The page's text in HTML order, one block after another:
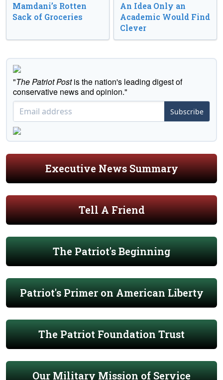
Mamdani’s Rotten
Sack of Groceries
An Idea Only an
Academic Would Find
Clever
"The Patriot Postis the nation's leading digest of
conservative news and opinion."
Subscribe
Executive News Summary
Tell A Friend
The Patriot's Beginning
Patriot's Primer on American Liberty
The Patriot Foundation Trust
Our Military Mission of Service